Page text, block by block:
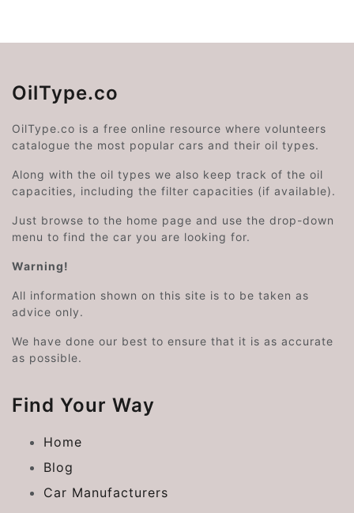
OilType.co
OilType.co is a free online resource where volunteers
catalogue the most popular cars and their oil types.
Along with the oil types we also keep track of the oil
capacities, including the filter capacities (if available).
Just browse to the home page and use the drop-down
menu to find the car you are looking for.
Warning!
All information shown on this site is to be taken as
advice only.
We have done our best to ensure that it is as accurate
as possible.
Find Your Way
Home
Blog
Car Manufacturers